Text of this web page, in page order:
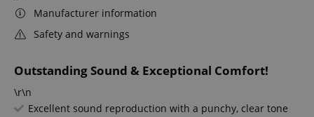
Outstanding Sound & Exceptional Comfort!
\r\n
Excellent sound reproduction with a punchy, clear tone
Manufacturer information
Safety and warnings